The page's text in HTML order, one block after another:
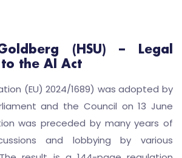
(HSU) – Legal
the AI Act
(EU) 2024/1689) was adopted by
and the Council on 13 June
was preceded by many years of
and lobbying by various